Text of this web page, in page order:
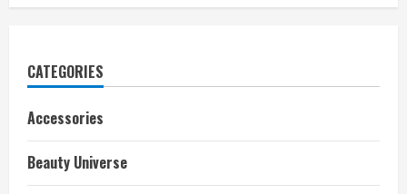
CATEGORIES
Accessories
Beauty Universe